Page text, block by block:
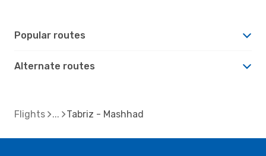
Popular routes
Alternate routes
Flights Tabriz - Mashhad